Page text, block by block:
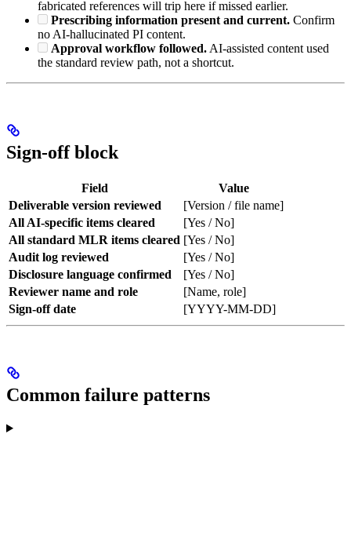
fabricated references will trip here if missed earlier.
Prescribing information present and current. Confirm
no AI-hallucinated PI content.
Approval workflow followed. AI-assisted content used
the standard review path, not a shortcut.
Sign-off block
Field
Value
Deliverable version reviewed
[Version / file name]
All AI-specific items cleared
[Yes / No]
All standard MLR items cleared [Yes / No]
Audit log reviewed
[Yes / No]
Disclosure language confirmed
[Yes / No]
Reviewer name and role
[Name, role]
Sign-off date
[YYYY-MM-DD]
Common failure patterns